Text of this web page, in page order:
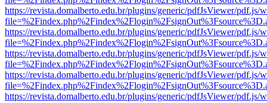
https://revista.domalberto.edu.br/plugins/generic/pdfJsViewer/pdf.js/
https://revista.domalberto.edu.br/plugins/generic/pdfJsViewer/pdf.js/
https://revista.domalberto.edu.br/plugins/generic/pdfJsViewer/pdf.js/
https://revista.domalberto.edu.br/plugins/generic/pdfJsViewer/pdf.js/
https://revista.domalberto.edu.br/plugins/generic/pdfJsViewer/pdf.js/